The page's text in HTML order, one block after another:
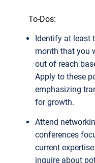
To-Dos:
Identify at least
month that you
out of reach
Apply to these
emphasizing
for growth.
Attend
conferences
current
inquire about